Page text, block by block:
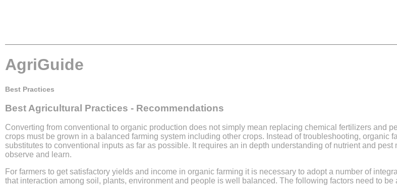
AgriGuide
Best Practices
Best Agricultural Practices - Recommendations
Converting from conventional to organic production does not simply mean replacing chemical fertilizers and
crops must be grown in a balanced farming system including other crops. Instead of troubleshooting, organic
substitutes to conventional inputs as far as possible. It requires an in depth understanding of nutrient and
observe and learn.
For farmers to get satisfactory yields and income in organic farming it is necessary to adopt a number of
that interaction among soil, plants, environment and people is well balanced. The following factors need to